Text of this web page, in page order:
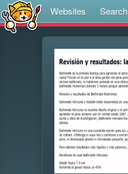
Websites Search